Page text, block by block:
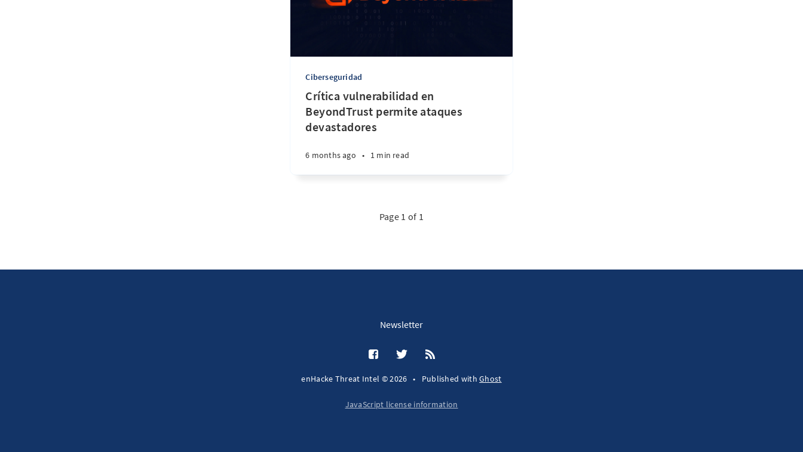
Ciberseguridad
Crítica vulnerabilidad en
BeyondTrust permite ataques
devastadores
6 months ago • 1 min read
Page 1 of 1
Newsletter
enHacke Threat Intel © 2026 • Published withGhost
JavaScript license information